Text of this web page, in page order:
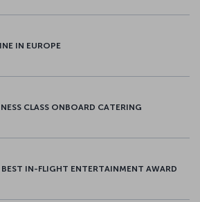
IN EUROPE
CLASS ONBOARD CATERING
BEST IN-FLIGHT ENTERTAINMENT AWARD